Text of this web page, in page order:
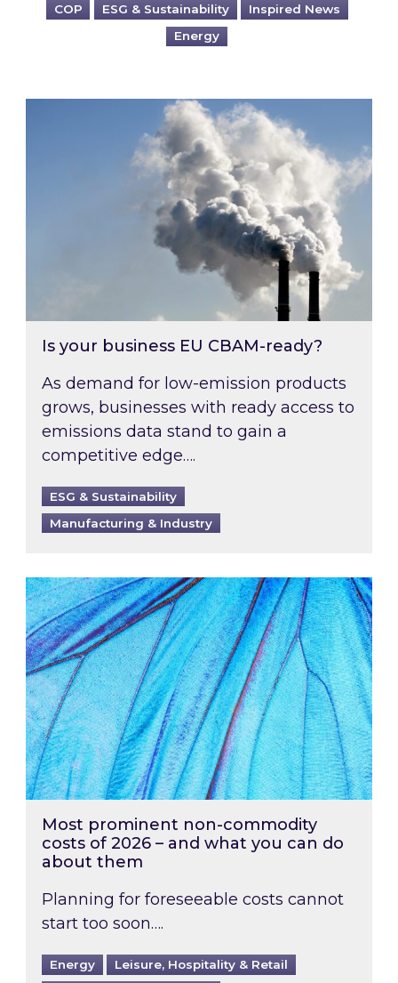
COP
ESG & Sustainability
Inspired News
Energy
Is your business EU CBAM-ready?
Is your business EU CBAM-ready?
As demand for low-emission products
grows, businesses with ready access to
emissions data stand to gain a
competitive edge….
ESG & Sustainability
Manufacturing & Industry
Most prominent non-commodity costs of
Most prominent non-commodity
costs of 2026 – and what you can do
about them
Planning for foreseeable costs cannot
start too soon….
Energy
Leisure, Hospitality & Retail